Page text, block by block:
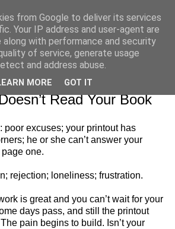
Read Your Book
: poor excuses; your printout has
he or she can’t answer your
one.
rejection; loneliness; frustration.
is great and you can’t wait for your
days pass, and still the printout
pain begins to build. Isn’t your
from Google to deliver its services
Your IP address and user-agent are
along with performance and security
of service, generate usage
and address abuse.
MORE GOT IT